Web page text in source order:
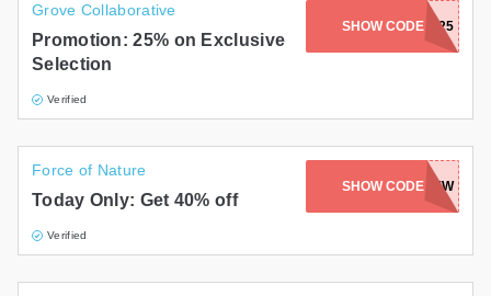
Grove Collaborative
Promotion: 25% on Exclusive
Selection
Verified
SHOW CODE
HOLLANDP25
Force of Nature
Today Only: Get 40% off
Verified
SHOW CODE
THENEWKNEW